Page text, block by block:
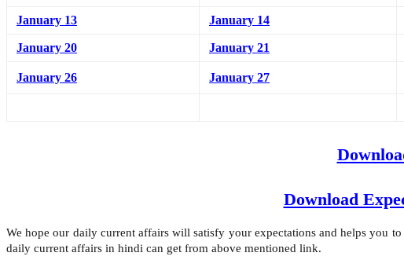
January 13 January 14
January 20 January 21
January 26 January 27
Download
We hope our daily current affairs will satisfy your expectations and helps you
daily current affairs in hindi can get from above mentioned link.